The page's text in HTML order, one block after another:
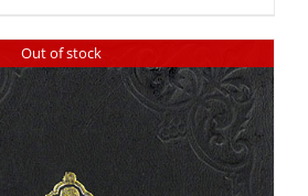
Out of stock